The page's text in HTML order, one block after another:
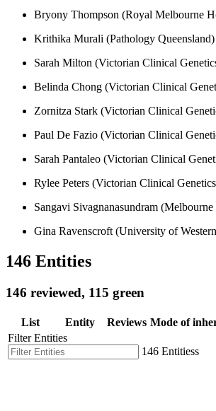
Bryony Thompson (Royal Melbourne
Krithika Murali (Pathology Queensland)
Sarah Milton (Victorian Clinical
Belinda Chong (Victorian Clinical
Zornitza Stark (Victorian Clinical
Paul De Fazio (Victorian Clinical
Sarah Pantaleo (Victorian Clinical
Rylee Peters (Victorian Clinical
Sangavi Sivagnanasundram
Gina Ravenscroft (University of
146 Entities
146 reviewed, 115 green
List Entity Reviews Mode of
Filter Entities
146 Entitiess